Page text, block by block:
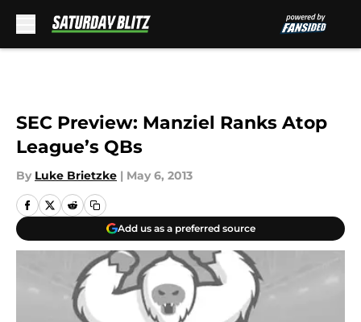
SEC Preview: Manziel Ranks Atop
League’s QBs
By Luke Brietzke | May 6, 2013
Add us as a preferred source